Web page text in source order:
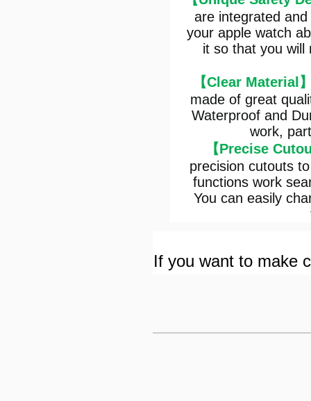
are integrated
your apple watch
it so that you will
【Clear Material
made of great
Waterproof and
work,
【Precise
precision cutouts
functions work
You can easily
If you want to make